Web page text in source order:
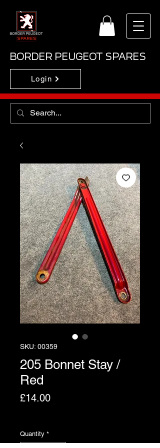
BORDER PEUGEOT SPARES
Login
SKU: 00359
205 Bonnet Stay /
Red
£14.00Price
Quantity *